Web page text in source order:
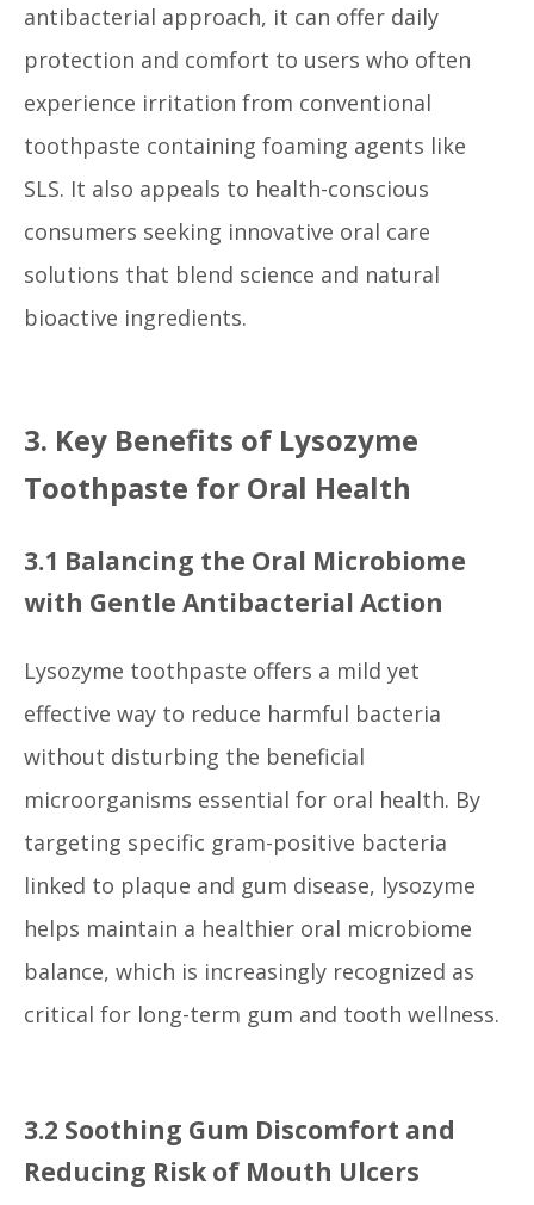
antibacterial approach, it can offer daily
protection and comfort to users who often
experience irritation from conventional
toothpaste containing foaming agents like
SLS. It also appeals to health-conscious
consumers seeking innovative oral care
solutions that blend science and natural
bioactive ingredients.
3. Key Benefits of Lysozyme
Toothpaste for Oral Health
3.1 Balancing the Oral Microbiome
with Gentle Antibacterial Action
Lysozyme toothpaste offers a mild yet
effective way to reduce harmful bacteria
without disturbing the beneficial
microorganisms essential for oral health. By
targeting specific gram-positive bacteria
linked to plaque and gum disease, lysozyme
helps maintain a healthier oral microbiome
balance, which is increasingly recognized as
critical for long-term gum and tooth wellness.
3.2 Soothing Gum Discomfort and
Reducing Risk of Mouth Ulcers